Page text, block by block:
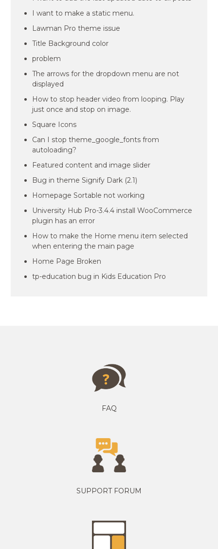
I want to make a static menu.
Lawman Pro theme issue
Title Background color
problem
The arrows for the dropdown menu are not
displayed
How to stop header video from looping. Play
just once and stop on image.
Square Icons
Can I stop theme_google_fonts from
autoloading?
Featured content and image slider
Bug in theme Signify Dark (2.1)
Homepage Sortable not working
University Hub Pro-3.4.4 install WooCommerce
plugin has an error
How to make the Home menu item selected
when entering the main page
Home Page Broken
tp-education bug in Kids Education Pro
FAQ
SUPPORT FORUM